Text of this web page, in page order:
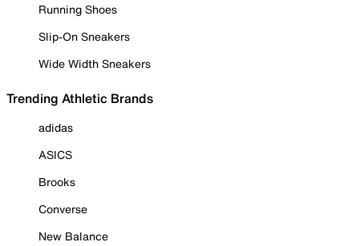
Running Shoes
Slip-On Sneakers
Wide Width Sneakers
Trending Athletic Brands
adidas
ASICS
Brooks
Converse
New Balance